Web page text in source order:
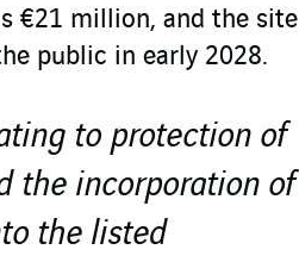
€21 million, and the site
public in early 2028.
to protection of
the incorporation of
the listed